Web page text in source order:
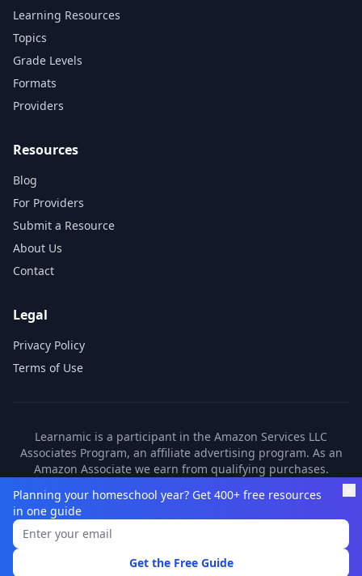
Learning Resources
Topics
Grade Levels
Formats
Providers
Resources
Blog
For Providers
Submit a Resource
About Us
Contact
Legal
Privacy Policy
Terms of Use
Learnamic is a participant in the Amazon Services LLC
Associates Program, an affiliate advertising program. As an
Amazon Associate we earn from qualifying purchases.
partners. These commissions come at no additional cost to
you.
©2026
Planning your homeschool year? Get 400+ free resources
in one guide
Get the Free Guide